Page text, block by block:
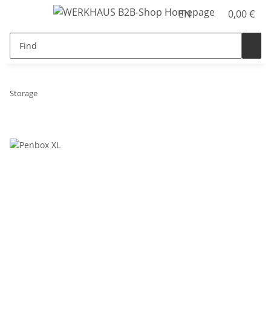
EN 0,00 €
Storage